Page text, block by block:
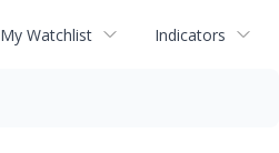
My Watchlist Indicators